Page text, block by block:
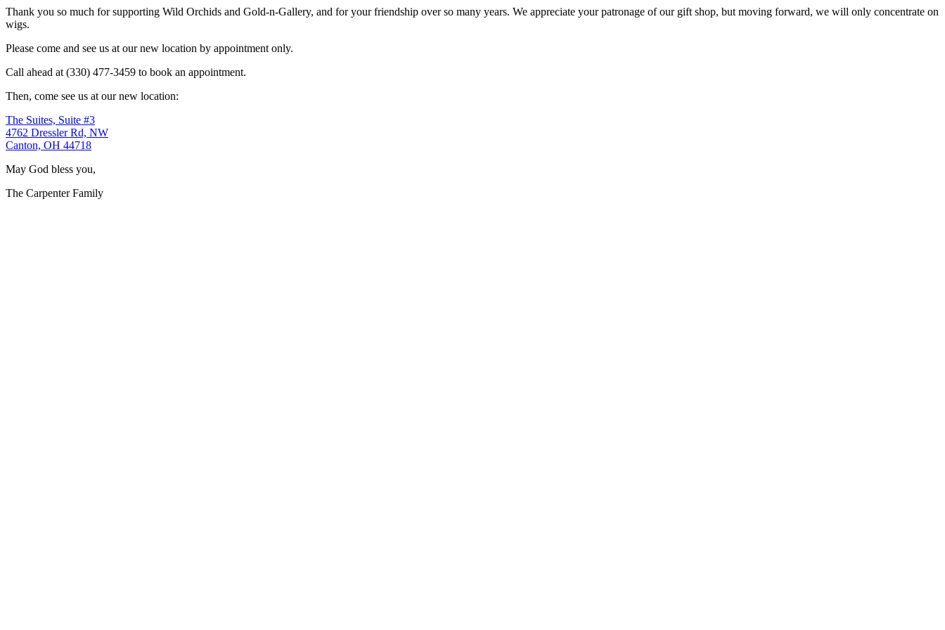
Thank you so much for supporting Wild Orchids and Gold-n-Gallery, and for your friendship over so many years. We appreciate your patronage of our gift shop, but moving forward, we will only concentrate on
wigs.
Please come and see us at our new location by appointment only.
Call ahead at (330) 477-3459 to book an appointment.
Then, come see us at our new location:
The Suites, Suite #3
4762 Dressler Rd, NW
Canton, OH 44718
May God bless you,
The Carpenter Family